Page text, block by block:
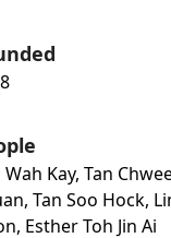
Wah Kay, Tan
Tan Soo Hock,
Esther Toh Jin Ai